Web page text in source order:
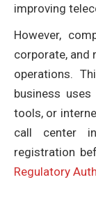
improving
However,
corporate, and
operations.
business
tools, or
call center
registration
Regulatory